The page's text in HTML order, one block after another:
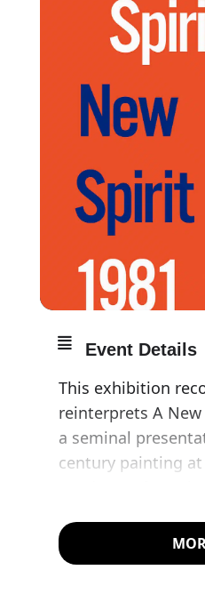
Event Details
This exhibition
reinterprets A
a seminal
century painting at
Joachimides and
1981.